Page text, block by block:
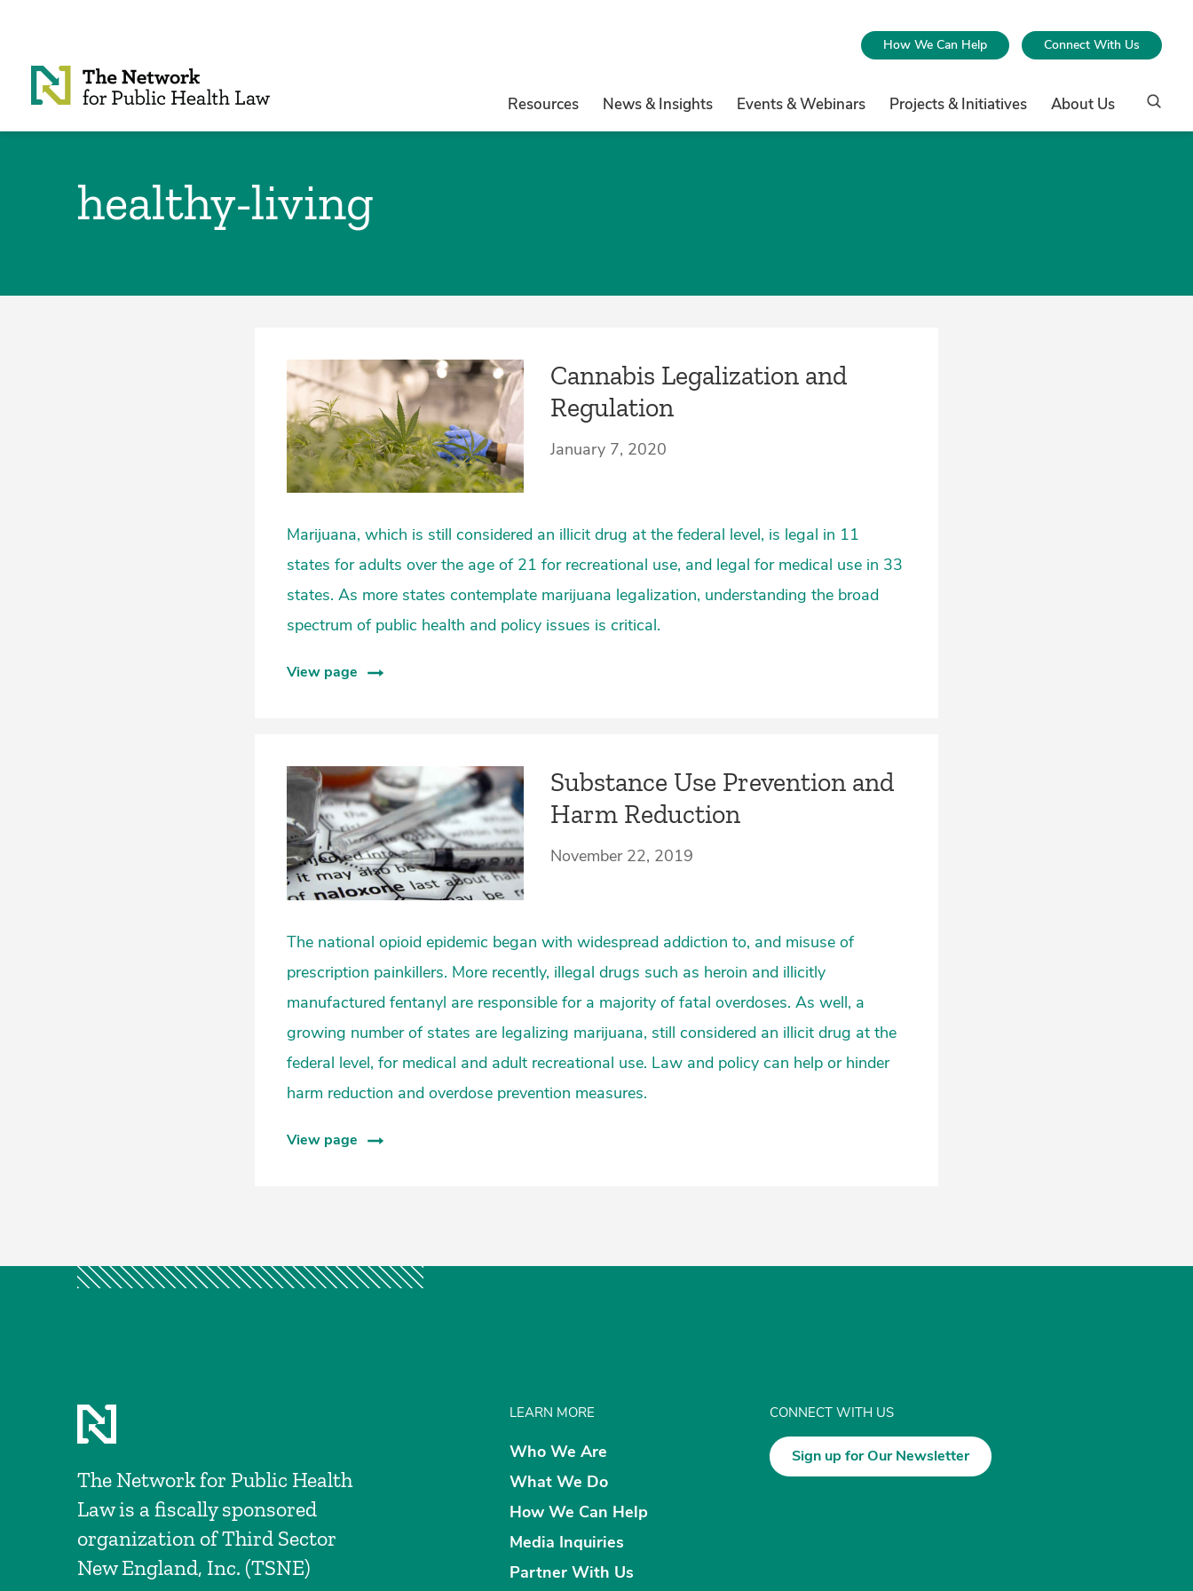
How We Can Help Connect With Us
Resources News & Insights Events & Webinars Projects & Initiatives About Us
healthy-living
Cannabis Legalization and
Regulation
January 7, 2020
Marijuana, which is still considered an illicit drug at the federal level, is legal in 11
states for adults over the age of 21 for recreational use, and legal for medical use in 33
states. As more states contemplate marijuana legalization, understanding the broad
spectrum of public health and policy issues is critical.
View page
Substance Use Prevention and
Harm Reduction
November 22, 2019
The national opioid epidemic began with widespread addiction to, and misuse of
prescription painkillers. More recently, illegal drugs such as heroin and illicitly
manufactured fentanyl are responsible for a majority of fatal overdoses. As well, a
growing number of states are legalizing marijuana, still considered an illicit drug at the
federal level, for medical and adult recreational use. Law and policy can help or hinder
harm reduction and overdose prevention measures.
View page
The Network for Public Health
Law is a fiscally sponsored
organization of Third Sector
New England, Inc. (TSNE)
LEARN MORE
Who We Are
What We Do
How We Can Help
Media Inquiries
Partner With Us
CONNECT WITH US
Sign up for Our Newsletter